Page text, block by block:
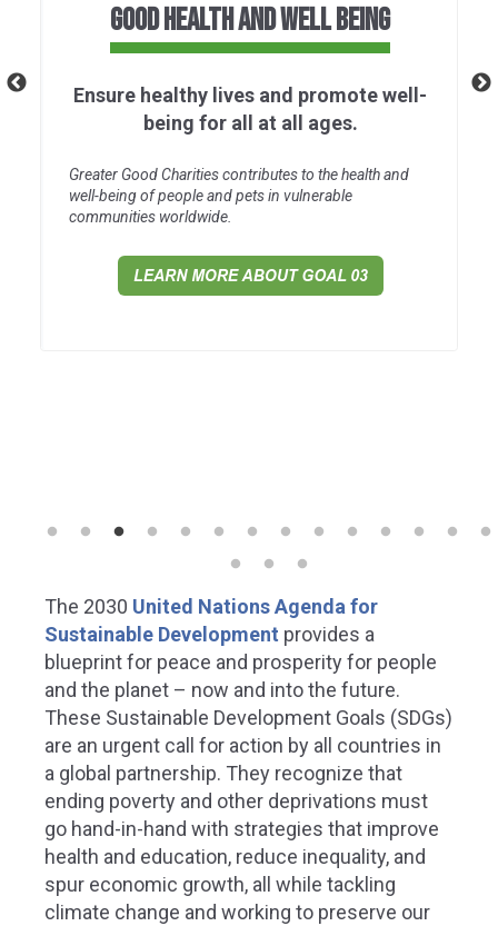
GOOD HEALTH AND WELL BEING
Ensure healthy lives and promote well-
being for all at all ages.
Greater Good Charities contributes to the health and
well-being of people and pets in vulnerable
communities worldwide.
The 2030 United Nations Agenda for
Sustainable Development provides a
blueprint for peace and prosperity for people
and the planet – now and into the future.
These Sustainable Development Goals (SDGs)
are an urgent call for action by all countries in
a global partnership. They recognize that
ending poverty and other deprivations must
go hand-in-hand with strategies that improve
health and education, reduce inequality, and
spur economic growth, all while tackling
climate change and working to preserve our